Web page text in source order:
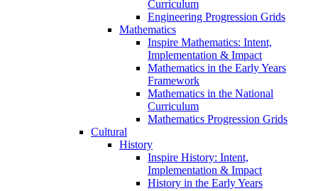
Curriculum
Engineering Progression Grids
Mathematics
Inspire Mathematics: Intent,
Implementation & Impact
Mathematics in the Early Years
Framework
Mathematics in the National
Curriculum
Mathematics Progression Grids
Cultural
History
Inspire History: Intent,
Implementation & Impact
History in the Early Years